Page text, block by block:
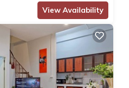
View Availability